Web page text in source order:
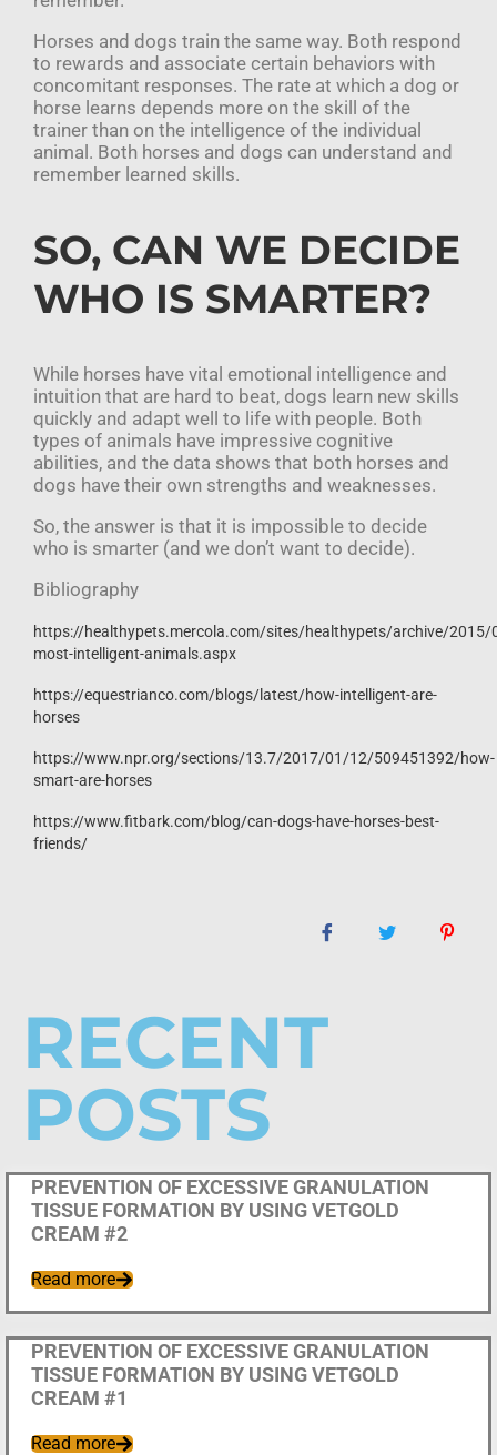
Horses and dogs train the same way. Both respond
to rewards and associate certain behaviors with
concomitant responses. The rate at which a dog or
horse learns depends more on the skill of the
trainer than on the intelligence of the individual
animal. Both horses and dogs can understand and
remember learned skills.
SO, CAN WE DECIDE
WHO IS SMARTER?
While horses have vital emotional intelligence and
intuition that are hard to beat, dogs learn new skills
quickly and adapt well to life with people. Both
types of animals have impressive cognitive
abilities, and the data shows that both horses and
dogs have their own strengths and weaknesses.
So, the answer is that it is impossible to decide
who is smarter (and we don’t want to decide).
Bibliography
https://healthypets.mercola.com/sites/healthypets/archive/
most-intelligent-animals.aspx
https://equestrianco.com/blogs/latest/how-intelligent-are-
horses
https://www.npr.org/sections/13.7/2017/01/12/509451392/how-
smart-are-horses
https://www.fitbark.com/blog/can-dogs-have-horses-best-
friends/
RECENT
POSTS
Uncategorized
PREVENTION OF EXCESSIVE GRANULATION
TISSUE FORMATION BY USING VETGOLD
CREAM #2
Read more
Uncategorized
PREVENTION OF EXCESSIVE GRANULATION
TISSUE FORMATION BY USING VETGOLD
CREAM #1
Read more